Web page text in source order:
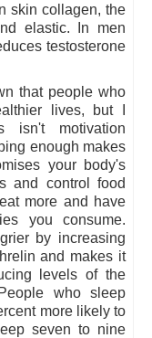
skin collagen, the
elastic. In men
testosterone
that people who
lives, but I
isn't motivation
enough makes
your body's
and control food
more and have
you consume.
by increasing
and makes it
levels of the
who sleep
more likely to
seven to nine